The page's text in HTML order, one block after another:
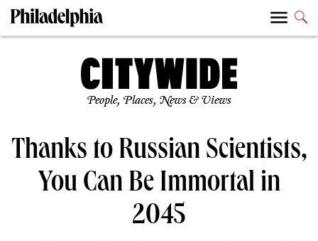
People, Places, News & Views
Thanks to Russian Scientists,
You Can Be Immortal in
2045